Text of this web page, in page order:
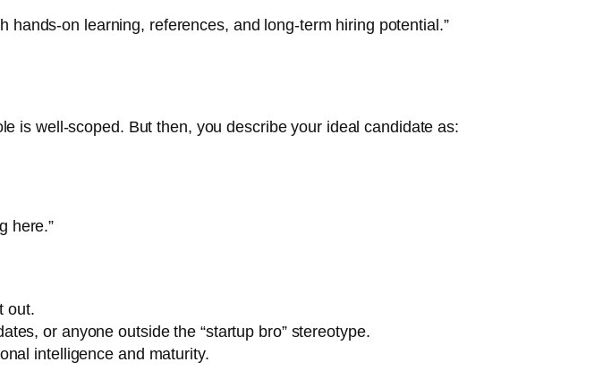
hands-on learning, references, and long-term hiring potential.”
is well-scoped. But then, you describe your ideal candidate as:
here.”
out.
or anyone outside the “startup bro” stereotype.
intelligence and maturity.